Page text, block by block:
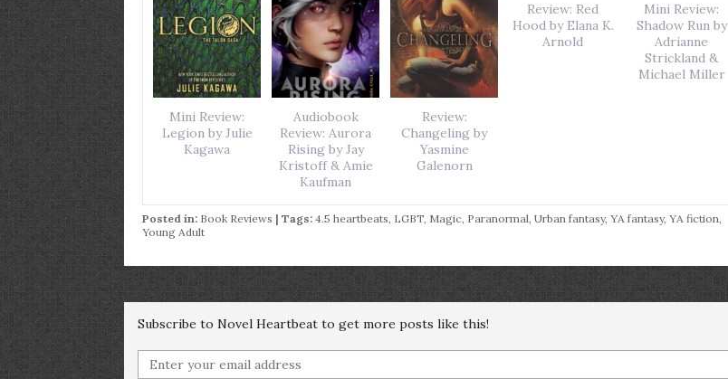
Mini Review:
Legion by Julie
Kagawa
Audiobook
Review: Aurora
Rising by Jay
Kristoff & Amie
Kaufman
Review:
Changeling by
Yasmine
Galenorn
Review: Red
Hood by Elana K.
Arnold
Mini Review:
Shadow Run by
Adrianne
Strickland &
Michael Miller
Posted in: Book Reviews | Tags: 4.5 heartbeats, LGBT, Magic, Paranormal, Urban fantasy, YA fantasy, YA fiction,
Young Adult
Subscribe to Novel Heartbeat to get more posts like this!